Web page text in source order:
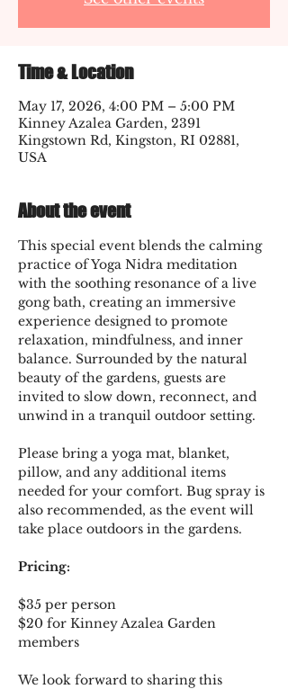
Time & Location
May 17, 2026, 4:00 PM – 5:00 PM
Kinney Azalea Garden, 2391
Kingstown Rd, Kingston, RI 02881,
USA
About the event
This special event blends the calming
practice of Yoga Nidra meditation
with the soothing resonance of a live
gong bath, creating an immersive
experience designed to promote
relaxation, mindfulness, and inner
balance. Surrounded by the natural
beauty of the gardens, guests are
invited to slow down, reconnect, and
unwind in a tranquil outdoor setting.
Please bring a yoga mat, blanket,
pillow, and any additional items
needed for your comfort. Bug spray is
also recommended, as the event will
take place outdoors in the gardens.
Pricing:
$35 per person
$20 for Kinney Azalea Garden
members
We look forward to sharing this